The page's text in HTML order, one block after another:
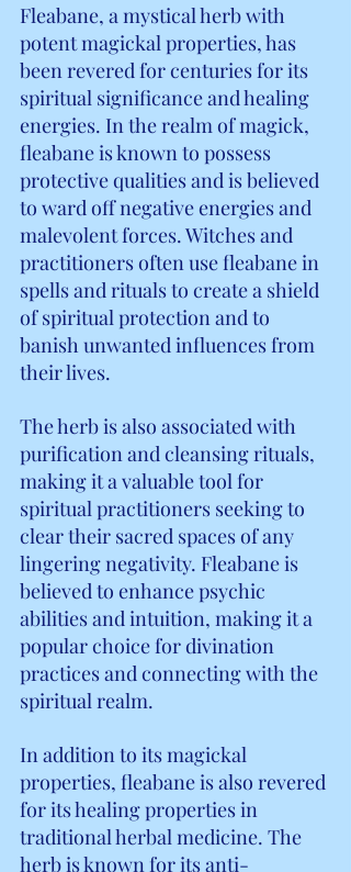
Fleabane, a mystical herb with
potent magickal properties, has
been revered for centuries for its
spiritual significance and healing
energies. In the realm of magick,
fleabane is known to possess
protective qualities and is believed
to ward off negative energies and
malevolent forces. Witches and
practitioners often use fleabane in
spells and rituals to create a shield
of spiritual protection and to
banish unwanted influences from
their lives.
The herb is also associated with
purification and cleansing rituals,
making it a valuable tool for
spiritual practitioners seeking to
clear their sacred spaces of any
lingering negativity. Fleabane is
believed to enhance psychic
abilities and intuition, making it a
popular choice for divination
practices and connecting with the
spiritual realm.
In addition to its magickal
properties, fleabane is also revered
for its healing properties in
traditional herbal medicine. The
herb is known for its anti-